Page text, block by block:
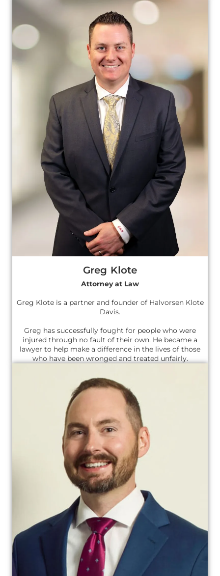
Greg Klote
Attorney at Law
Greg Klote is a partner and founder of Halvorsen Klote
Davis.
Greg has successfully fought for people who were
injured through no fault of their own. He became a
lawyer to help make a difference in the lives of those
who have been wronged and treated unfairly.